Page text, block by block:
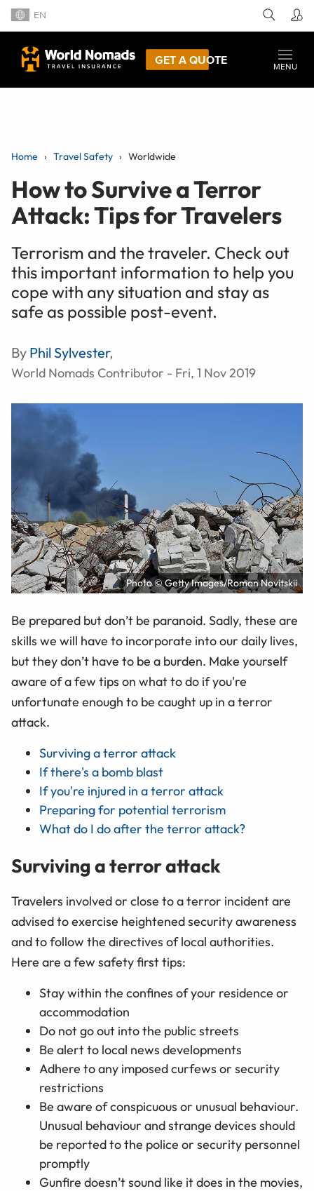
EN
GET A QUOTE
MENU
Home Travel Safety Worldwide
How to Survive a Terror
Attack: Tips for Travelers
Terrorism and the traveler. Check out
this important information to help you
cope with any situation and stay as
safe as possible post-event.
By Phil Sylvester,
World Nomads Contributor - Fri, 1 Nov 2019
Photo © Getty Images/Roman Novitskii
Be prepared but don’t be paranoid. Sadly, these are
skills we will have to incorporate into our daily lives,
but they don’t have to be a burden. Make yourself
aware of a few tips on what to do if you're
unfortunate enough to be caught up in a terror
attack.
Surviving a terror attack
If there's a bomb blast
If you're injured in a terror attack
Preparing for potential terrorism
What do I do after the terror attack?
Surviving a terror attack
Travelers involved or close to a terror incident are
advised to exercise heightened security awareness
and to follow the directives of local authorities.
Here are a few safety first tips:
Stay within the confines of your residence or
accommodation
Do not go out into the public streets
Be alert to local news developments
Adhere to any imposed curfews or security
restrictions
Be aware of conspicuous or unusual behaviour.
Unusual behaviour and strange devices should
be reported to the police or security personnel
promptly
Gunfire doesn’t sound like it does in the movies,